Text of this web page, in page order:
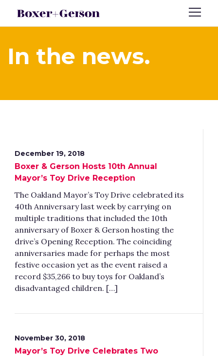
In the news.
December 19, 2018
Boxer & Gerson Hosts 10th Annual
Mayor’s Toy Drive Reception
The Oakland Mayor’s Toy Drive celebrated its
40th Anniversary last week by carrying on
multiple traditions that included the 10th
anniversary of Boxer & Gerson hosting the
drive’s Opening Reception. The coinciding
anniversaries made for perhaps the most
festive occasion yet as the event raised a
record $35,266 to buy toys for Oakland’s
disadvantaged children. […]
November 30, 2018
Mayor’s Toy Drive Celebrates Two